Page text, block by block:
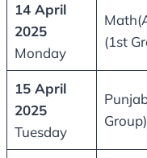
14 April
2025
Monday
(1st
15 April
2025
Tuesday
Group)